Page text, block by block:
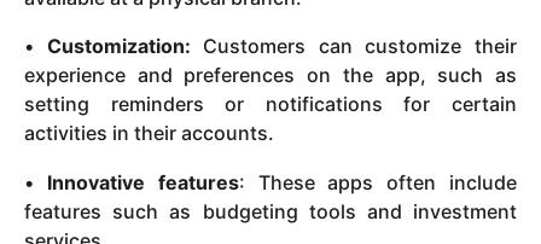
• Customization: Customers can customize their
experience and preferences on the app, such as
setting reminders or notifications for certain
activities in their accounts.
• Innovative features: These apps often include
features such as budgeting tools and investment